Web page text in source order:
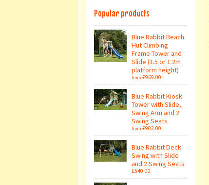
Popular products
Blue Rabbit Beach
Hut Climbing
Frame Tower and
Slide (1.5 or 1.2m
platform height)
from £969.00
Blue Rabbit Kiosk
Tower with Slide,
Swing Arm and 2
Swing Seats
from £902.00
Blue Rabbit Deck
Swing with Slide
and 2 Swing Seats
£540.00